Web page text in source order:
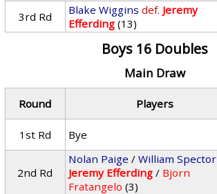
3rd Rd
Blake Wiggins def. Jeremy
Efferding (13)
Boys 16 Doubles
Main Draw
Round Players
1st Rd
Bye
2nd Rd
Nolan Paige /William Spector
Jeremy Efferding / Bjorn
Fratangelo (3)